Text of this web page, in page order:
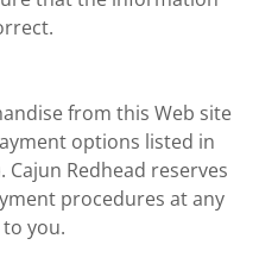
from this Web site
options listed in
Redhead reserves
procedures at any
you.